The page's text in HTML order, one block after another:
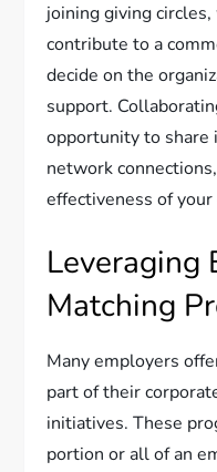
joining giving
contribute to a
decide on the
support.
opportunity to share
network
effectiveness of
Leveraging
Matching
Many employers
part of their
initiatives. These
portion or all of an